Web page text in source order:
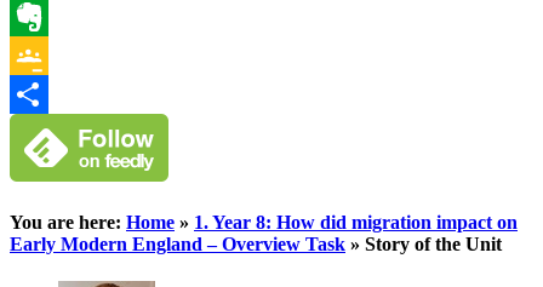
WhatsApp
Evernote
Google
Classroom
Share
You are here: Home » 1. Year 8: How did migration impact on
Early Modern England – Overview Task » Story of the Unit